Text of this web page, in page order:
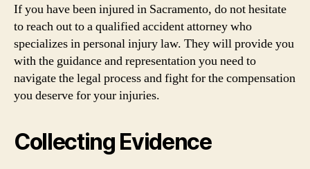
If you have been injured in Sacramento, do not hesitate
to reach out to a qualified accident attorney who
specializes in personal injury law. They will provide you
with the guidance and representation you need to
navigate the legal process and fight for the compensation
you deserve for your injuries.
Collecting Evidence